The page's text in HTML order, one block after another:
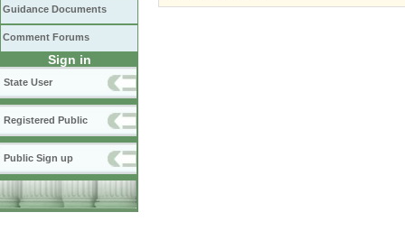
Guidance Documents
Comment Forums
Sign in
State User
Registered Public
Public Sign up